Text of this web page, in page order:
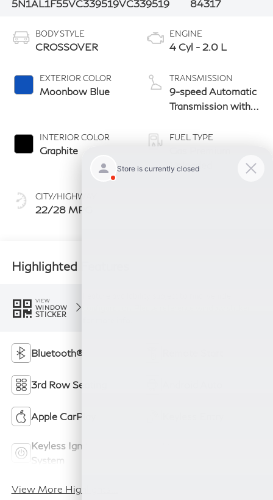
5N1AL1F55VC339519VC339519
84317
BODY STYLE
CROSSOVER
EXTERIOR COLOR
Moonbow Blue
INTERIOR COLOR
Graphite
CITY/HIGHWAY
22/28 MPG
ENGINE
4 Cyl - 2.0 L
TRANSMISSION
9-speed Automatic
Transmission with
paddle shifters
FUEL TYPE
Unleaded
Highlighted Features
VIEW
WINDOW
STICKER
Bluetooth®
3rd Row Seating
Apple CarPlay
Keyless Ignition
System
View More Highlights...